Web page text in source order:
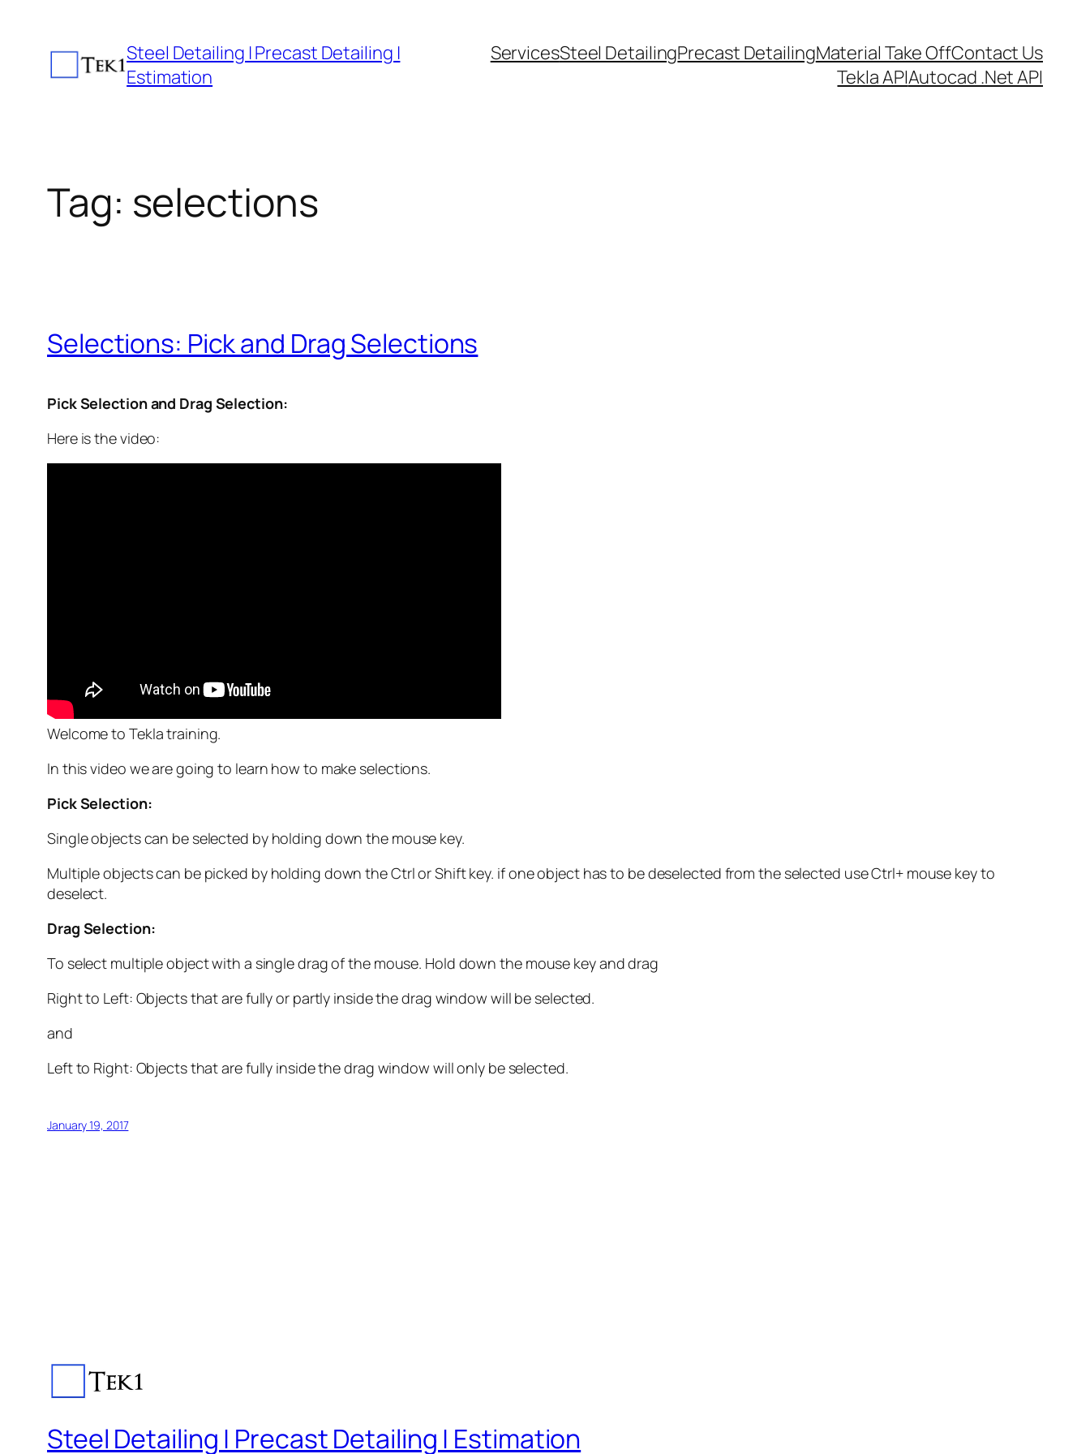
Steel Detailing | Precast Detailing |
Estimation
ServicesSteel DetailingPrecast DetailingMaterial Take OffContact Us
Tekla APIAutocad .Net API
Tag: selections
Selections: Pick and Drag Selections
Pick Selection and Drag Selection:
Here is the video:
Welcome to Tekla training.
In this video we are going to learn how to make selections.
Pick Selection:
Single objects can be selected by holding down the mouse key.
Multiple objects can be picked by holding down the Ctrl or Shift key. if one object has to be deselected from the selected use Ctrl+ mouse key to
deselect.
Drag Selection:
To select multiple object with a single drag of the mouse. Hold down the mouse key and drag
Right to Left: Objects that are fully or partly inside the drag window will be selected.
and
Left to Right: Objects that are fully inside the drag window will only be selected.
January 19, 2017
Steel Detailing | Precast Detailing | Estimation